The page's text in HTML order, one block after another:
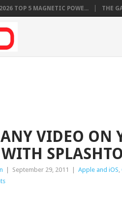
2026 TOP 5 MAGNETIC POWE... THE
VIDEO ON
September 29, 2011 Apple and iOS,